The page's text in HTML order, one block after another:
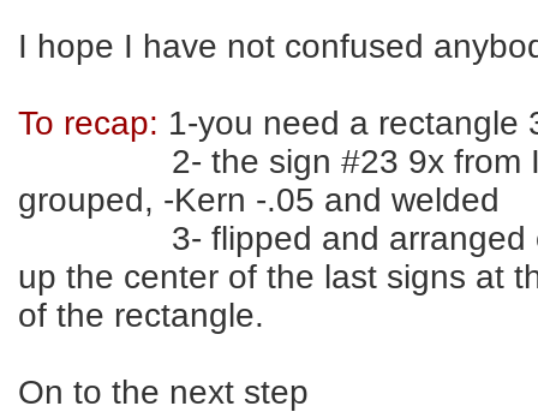
I hope I have not confused
To recap: 1-you need a rectangle
2- the sign #23 9x from
grouped, -Kern -.05 and welded
3- flipped and arranged on
up the center of the last signs at
of the rectangle.
On to the next step